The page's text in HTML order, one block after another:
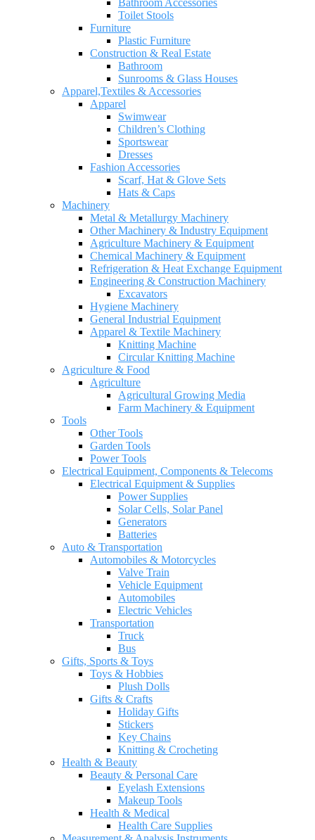
Bathroom Accessories
Toilet Stools
Furniture
Plastic Furniture
Construction & Real Estate
Bathroom
Sunrooms & Glass Houses
Apparel,Textiles & Accessories
Apparel
Swimwear
Children’s Clothing
Sportswear
Dresses
Fashion Accessories
Scarf, Hat & Glove Sets
Hats & Caps
Machinery
Metal & Metallurgy Machinery
Other Machinery & Industry Equipment
Agriculture Machinery & Equipment
Chemical Machinery & Equipment
Refrigeration & Heat Exchange Equipment
Engineering & Construction Machinery
Excavators
Hygiene Machinery
General Industrial Equipment
Apparel & Textile Machinery
Knitting Machine
Circular Knitting Machine
Agriculture & Food
Agriculture
Agricultural Growing Media
Farm Machinery & Equipment
Tools
Other Tools
Garden Tools
Power Tools
Electrical Equipment, Components & Telecoms
Electrical Equipment & Supplies
Power Supplies
Solar Cells, Solar Panel
Generators
Batteries
Auto & Transportation
Automobiles & Motorcycles
Valve Train
Vehicle Equipment
Automobiles
Electric Vehicles
Transportation
Truck
Bus
Gifts, Sports & Toys
Toys & Hobbies
Plush Dolls
Gifts & Crafts
Holiday Gifts
Stickers
Key Chains
Knitting & Crocheting
Health & Beauty
Beauty & Personal Care
Eyelash Extensions
Makeup Tools
Health & Medical
Health Care Supplies